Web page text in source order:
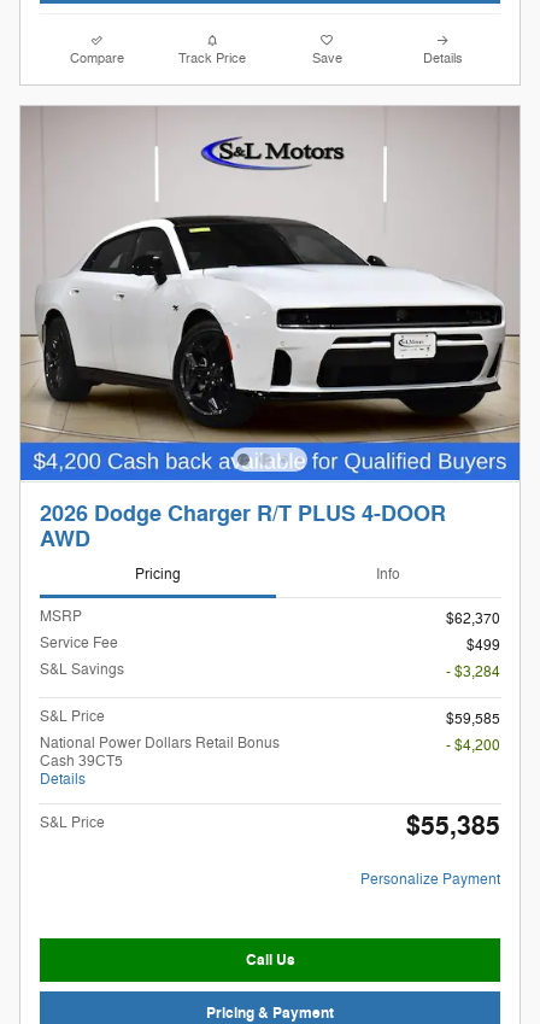
Compare Track Price Save Details
2026 Dodge Charger R/T PLUS 4-DOOR
AWD
Pricing Info
MSRP
$62,370
Service Fee
$499
S&L Savings
- $3,284
S&L Price
$59,585
National Power Dollars Retail Bonus
Cash 39CT5
Details
- $4,200
S&L Price $55,385
Personalize Payment
Call Us
Pricing & Payment